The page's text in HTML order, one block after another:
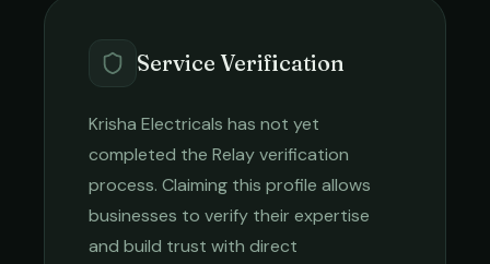
Service Verification
Krisha Electricals has not yet
completed the Relay verification
process. Claiming this profile allows
businesses to verify their expertise
and build trust with direct